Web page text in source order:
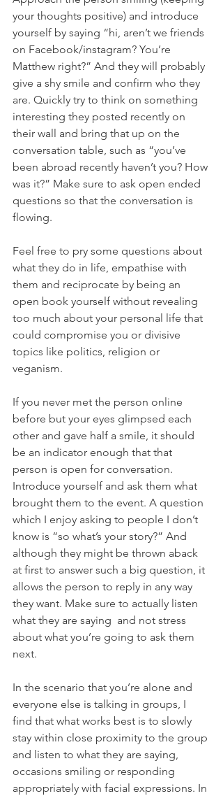
your thoughts positive) and introduce
yourself by saying “hi, aren’t we friends
on Facebook/instagram? You’re
Matthew right?” And they will probably
give a shy smile and confirm who they
are. Quickly try to think on something
interesting they posted recently on
their wall and bring that up on the
conversation table, such as “you’ve
been abroad recently haven’t you? How
was it?” Make sure to ask open ended
questions so that the conversation is
flowing.
Feel free to pry some questions about
what they do in life, empathise with
them and reciprocate by being an
open book yourself without revealing
too much about your personal life that
could compromise you or divisive
topics like politics, religion or
veganism.
If you never met the person online
before but your eyes glimpsed each
other and gave half a smile, it should
be an indicator enough that that
person is open for conversation.
Introduce yourself and ask them what
brought them to the event. A question
which I enjoy asking to people I don’t
know is “so what’s your story?” And
although they might be thrown aback
at first to answer such a big question, it
allows the person to reply in any way
they want. Make sure to actually listen
what they are saying  and not stress
about what you’re going to ask them
next.
In the scenario that you’re alone and
everyone else is talking in groups, I
find that what works best is to slowly
stay within close proximity to the group
and listen to what they are saying,
occasions smiling or responding
appropriately with facial expressions. In